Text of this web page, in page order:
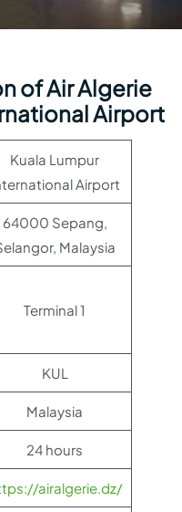
of Air Algerie
Airport
Kuala Lumpur
Airport
64000 Sepang,
Malaysia
Terminal 1
KUL
Malaysia
24 hours
airalgerie.dz/